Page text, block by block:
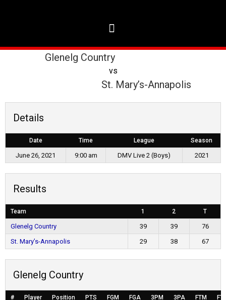
Glenelg Country
vs
St. Mary’s-Annapolis
Details
Date Time League Season
June 26, 2021 9:00 am DMV Live 2 (Boys) 2021
Results
Team 1 2 T
Glenelg Country 39 39
76
St. Mary’s-Annapolis
29 38 67
Glenelg Country
# Player Position PTS FGM FGA 3PM 3PA FTM